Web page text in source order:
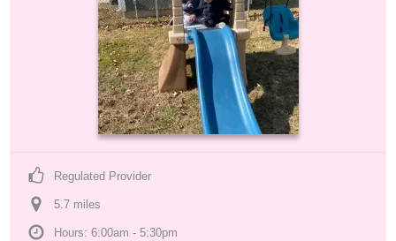
Regulated Provider
5.7 miles
Hours: 6:00am - 5:30pm